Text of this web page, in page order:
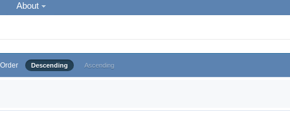
About
Order Descending Ascending